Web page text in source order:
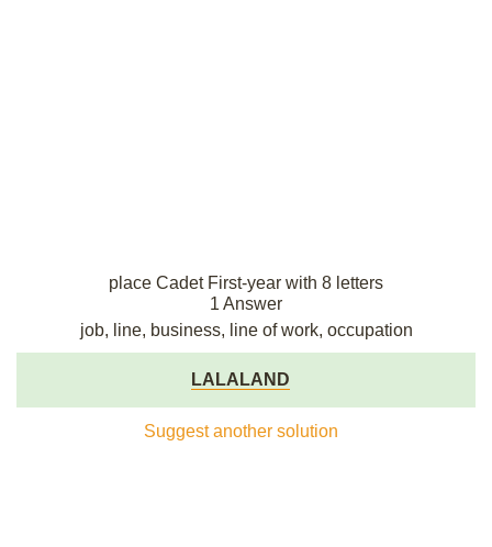
place Cadet First-year with 8 letters
1 Answer
job, line, business, line of work, occupation
LALALAND
Suggest another solution